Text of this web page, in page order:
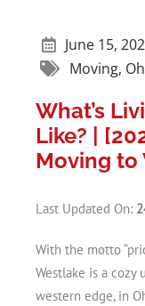
June 15,
Moving,
What’s
Like? |
Moving to
Last Updated On:
With the motto
Westlake is a cozy
western edge, in